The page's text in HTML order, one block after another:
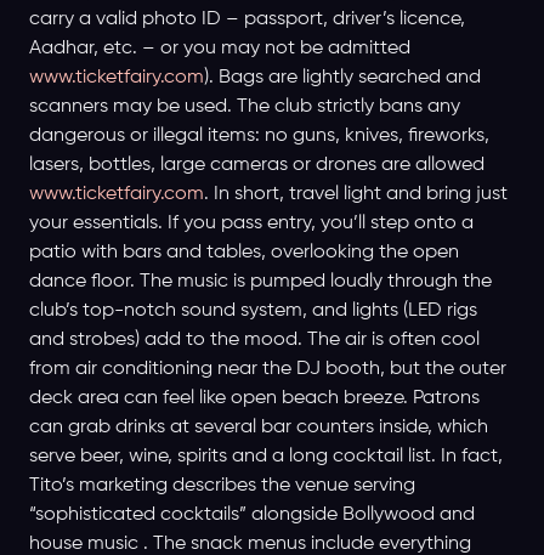
carry a valid photo ID – passport, driver’s licence,
Aadhar, etc. – or you may not be admitted
www.ticketfairy.com). Bags are lightly searched and
scanners may be used. The club strictly bans any
dangerous or illegal items: no guns, knives, fireworks,
lasers, bottles, large cameras or drones are allowed
www.ticketfairy.com. In short, travel light and bring just
your essentials. If you pass entry, you’ll step onto a
patio with bars and tables, overlooking the open
dance floor. The music is pumped loudly through the
club’s top-notch sound system, and lights (LED rigs
and strobes) add to the mood. The air is often cool
from air conditioning near the DJ booth, but the outer
deck area can feel like open beach breeze. Patrons
can grab drinks at several bar counters inside, which
serve beer, wine, spirits and a long cocktail list. In fact,
Tito’s marketing describes the venue serving
“sophisticated cocktails” alongside Bollywood and
house music . The snack menus include everything